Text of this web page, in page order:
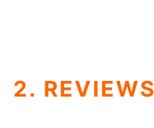
2. REVIEWS